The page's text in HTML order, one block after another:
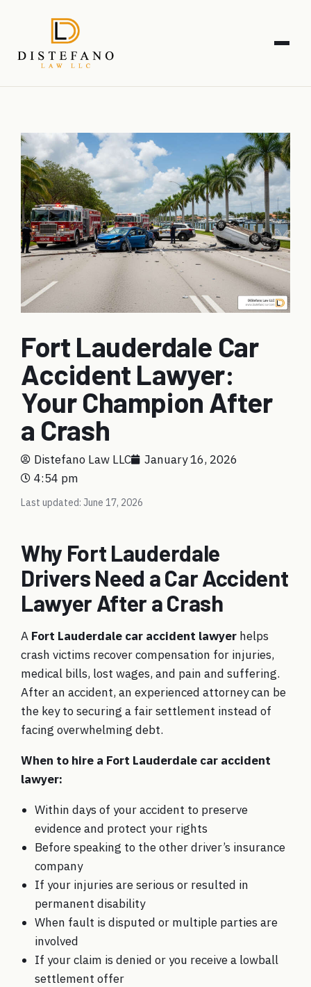
Fort Lauderdale Car
Accident Lawyer:
Your Champion After
a Crash
Distefano Law LLC
January 16, 2026
4:54 pm
Last updated: June 17, 2026
Why Fort Lauderdale
Drivers Need a Car Accident
Lawyer After a Crash
A Fort Lauderdale car accident lawyer helps
crash victims recover compensation for injuries,
medical bills, lost wages, and pain and suffering.
After an accident, an experienced attorney can be
the key to securing a fair settlement instead of
facing overwhelming debt.
When to hire a Fort Lauderdale car accident
lawyer:
Within days of your accident to preserve
evidence and protect your rights
Before speaking to the other driver’s insurance
company
If your injuries are serious or resulted in
permanent disability
When fault is disputed or multiple parties are
involved
If your claim is denied or you receive a lowball
settlement offer